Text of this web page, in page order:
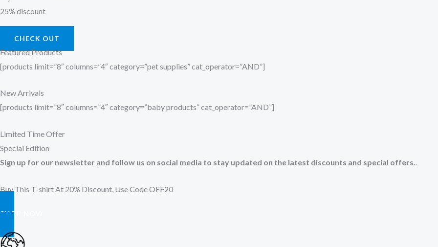
25% discount
CHECK OUT
Featured Products
[products limit=”8″ columns=”4″ category=”pet supplies” cat_operator=”AND”]
New Arrivals
[products limit=”8″ columns=”4″ category=”baby products” cat_operator=”AND”]
Limited Time Offer
Special Edition
Sign up for our newsletter and follow us on social media to stay updated on the latest discounts and special offers..
Buy This T-shirt At 20% Discount, Use Code OFF20
SHOP NOW